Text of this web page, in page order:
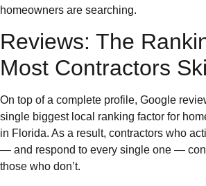
homeowners are searching.
Reviews: The
Most Contractors
On top of a complete profile, Google
single biggest local ranking factor for
in Florida. As a result, contractors who
— and respond to every single one —
those who don’t.